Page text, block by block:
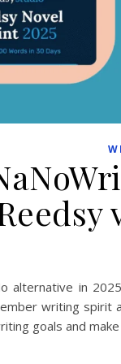
alternative in
writing spirit
goals and